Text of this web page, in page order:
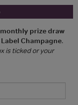
prize draw
Champagne.
is ticked or your